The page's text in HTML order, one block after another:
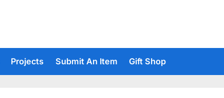
Projects Submit An Item Gift Shop